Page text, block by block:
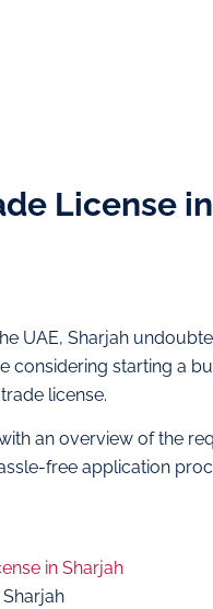
License
UAE, Sharjah
considering starting a
license.
an overview of the
free application
in Sharjah
Sharjah